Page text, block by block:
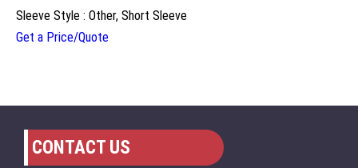
Sleeve Style : Other, Short Sleeve
Get a Price/Quote
CONTACT US